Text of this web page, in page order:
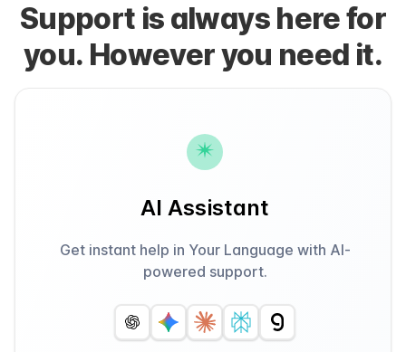
Support is always here for
you. However you need it.
AI Assistant
Get instant help in Your Language with AI-
powered support.